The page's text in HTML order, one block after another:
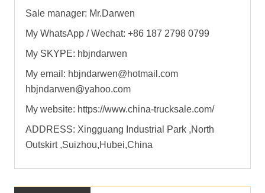
Sale manager: Mr.Darwen
My WhatsApp / Wechat: +86 187 2798 0799
My SKYPE: hbjndarwen
My email: hbjndarwen@hotmail.com
hbjndarwen@yahoo.com
My website: https://www.china-trucksale.com/
ADDRESS: Xingguang Industrial Park ,North
Outskirt ,Suizhou,Hubei,China